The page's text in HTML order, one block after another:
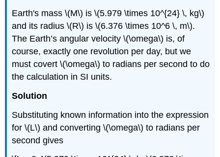
Earth's mass \(M\) is \(5.979 \times 10^{24} \, kg\)
and its radius \(R\) is \(6.376 \times 10^6 \, m\).
The Earth’s angular velocity \(\omega\) is, of
course, exactly one revolution per day, but we
must covert \(\omega\) to radians per second to do
the calculation in SI units.
Solution
Substituting known information into the expression
for \(L\) and converting \(\omega\) to radians per
second gives